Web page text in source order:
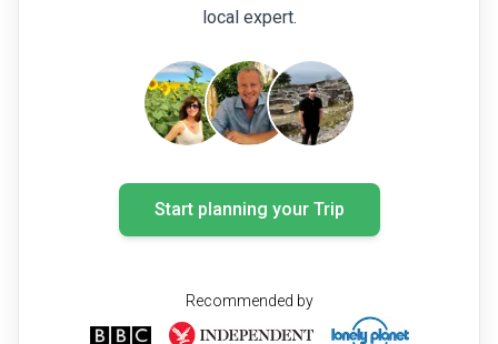
local expert.
Start planning your Trip
Recommended by